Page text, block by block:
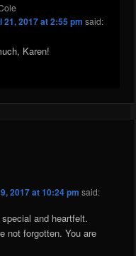
21, 2017 at 2:55 pm said:
Karen!
2017 at 10:24 pm said:
and heartfelt.
not forgotten. You are